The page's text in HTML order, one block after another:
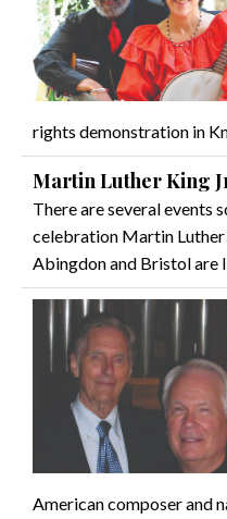
rights demonstration in
Martin Luther King
There are several events
celebration Martin Luther
Abingdon and Bristol are
American composer and